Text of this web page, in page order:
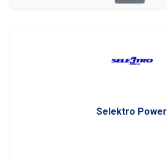
Selektro Power